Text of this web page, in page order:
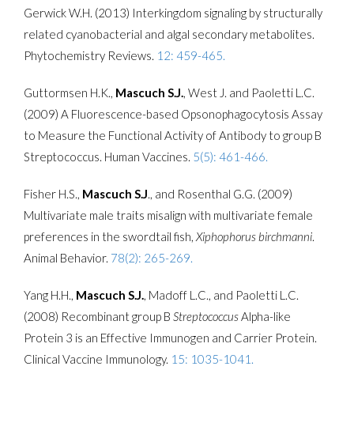
Gerwick W.H. (2013) Interkingdom signaling by structurally
related cyanobacterial and algal secondary metabolites.
Phytochemistry Reviews. 12: 459-465.
Guttormsen H.K., Mascuch S.J., West J. and Paoletti L.C.
(2009) A Fluorescence-based Opsonophagocytosis Assay
to Measure the Functional Activity of Antibody to group B
Streptococcus. Human Vaccines. 5(5): 461-466.
Fisher H.S., Mascuch S.J., and Rosenthal G.G. (2009)
Multivariate male traits misalign with multivariate female
preferences in the swordtail fish, Xiphophorus birchmanni.
Animal Behavior. 78(2): 265-269.
Yang H.H., Mascuch S.J., Madoff L.C., and Paoletti L.C.
(2008) Recombinant group B StreptococcusAlpha-like
Protein 3 is an Effective Immunogen and Carrier Protein.
Clinical Vaccine Immunology. 15: 1035-1041.